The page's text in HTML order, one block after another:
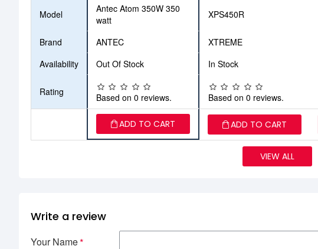
Model
Antec Atom 350W 350
watt
XPS450R
Brand ANTEC XTREME
Availability
Out Of Stock In Stock
Rating Based on 0 reviews. Based on 0 reviews.
ADD TO CART ADD TO CART
VIEW ALL
Write a review
Your Name